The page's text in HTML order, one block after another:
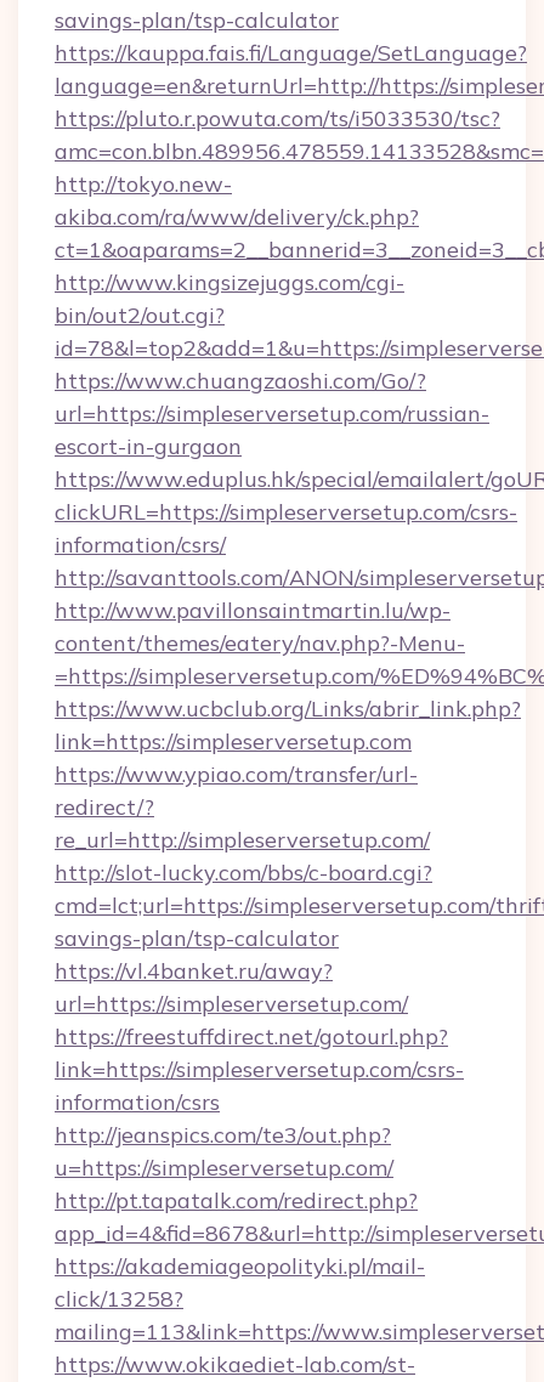
savings-plan/tsp-calculator
https://kauppa.fais.fi/Language/SetLanguage?
language=en&returnUrl=http://https://
https://pluto.r.powuta.com/ts/i5033530/tsc?
http://tokyo.new-
akiba.com/ra/www/delivery/ck.php?
http://www.kingsizejuggs.com/cgi-
bin/out2/out.cgi?
id=78&l=top2&add=1&u=https://
https://www.chuangzaoshi.com/Go/?
url=https://simpleserversetup.com/russian-
escort-in-gurgaon
https://www.eduplus.hk/special/emailalert/
clickURL=https://simpleserversetup.com/csrs-
information/csrs/
http://savanttools.com/ANON/
http://www.pavillonsaintmartin.lu/wp-
content/themes/eatery/nav.php?-Menu-
=https://simpleserversetup.com/
https://www.ucbclub.org/Links/abrir_link.php?
link=https://simpleserversetup.com
https://www.ypiao.com/transfer/url-
redirect/?
re_url=http://simpleserversetup.com/
http://slot-lucky.com/bbs/c-board.cgi?
cmd=lct;url=https://simpleserversetup.com/
savings-plan/tsp-calculator
https://vl.4banket.ru/away?
url=https://simpleserversetup.com/
https://freestuffdirect.net/gotourl.php?
link=https://simpleserversetup.com/csrs-
information/csrs
http://jeanspics.com/te3/out.php?
u=https://simpleserversetup.com/
http://pt.tapatalk.com/redirect.php?
app_id=4&fid=8678&url=http://
https://akademiageopolityki.pl/mail-
click/13258?
mailing=113&link=https://
https://www.okikaediet-lab.com/st-